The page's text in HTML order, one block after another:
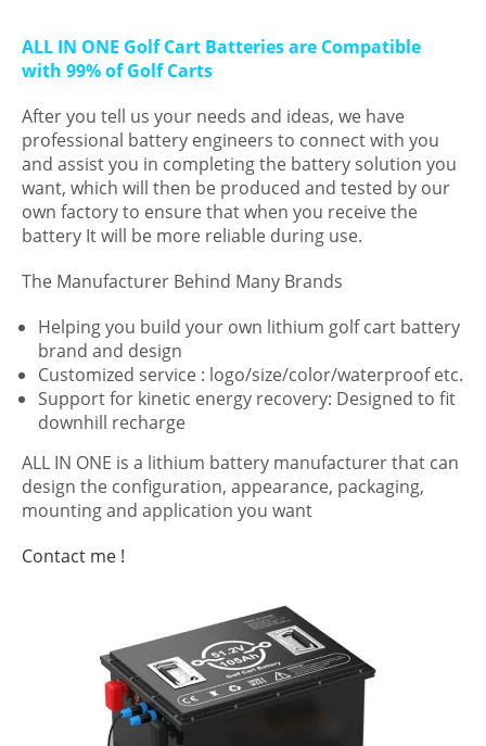
ALL IN ONE Golf Cart Batteries are Compatible
with 99% of Golf Carts
After you tell us your needs and ideas, we have
professional battery engineers to connect with you
and assist you in completing the battery solution you
want, which will then be produced and tested by our
own factory to ensure that when you receive the
battery It will be more reliable during use.
The Manufacturer Behind Many Brands
Helping you build your own lithium golf cart battery
brand and design
Customized service : logo/size/color/waterproof etc.
Support for kinetic energy recovery: Designed to fit
downhill recharge
ALL IN ONE is a lithium battery manufacturer that can
design the configuration, appearance, packaging,
mounting and application you want
Contact me !